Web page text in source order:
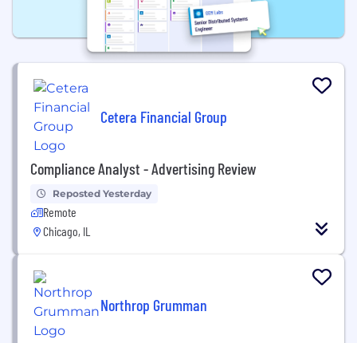
Cetera Financial Group
Compliance Analyst - Advertising Review
Reposted Yesterday
Remote
Chicago, IL
Northrop Grumman